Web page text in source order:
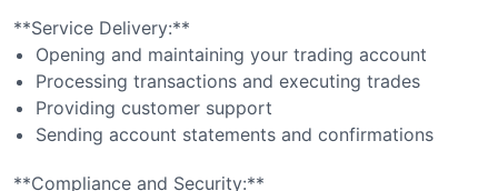
**Service Delivery:**
Opening and maintaining your trading account
Processing transactions and executing trades
Providing customer support
Sending account statements and confirmations
**Compliance and Security:**